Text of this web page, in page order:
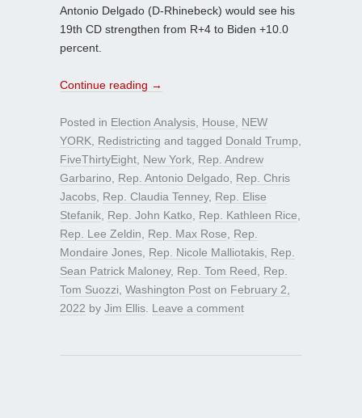
Antonio Delgado (D-Rhinebeck) would see his
19th CD strengthen from R+4 to Biden +10.0
percent.
Continue reading →
Posted in Election Analysis House
NEW
YORK Redistricting and tagged Donald Trump
FiveThirtyEight New York Rep. Andrew
Garbarino
Rep. Antonio Delgado
Rep. Chris
Jacobs Rep. Claudia Tenney, Rep. Elise
Stefanik Rep. John Katko Rep. Kathleen Rice
Rep. Lee Zeldin
Rep. Max Rose
Rep.
Mondaire Jones Rep. Nicole Malliotakis Rep.
Sean Patrick Maloney, Rep. Tom Reed
Rep.
Tom Suozzi Washington Post on February 2,
2022 by Jim Ellis Leave a comment